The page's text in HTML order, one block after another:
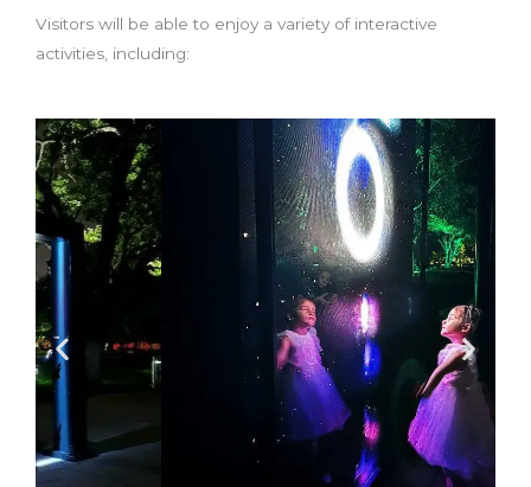
Visitors will be able to enjoy a variety of interactive
activities, including: